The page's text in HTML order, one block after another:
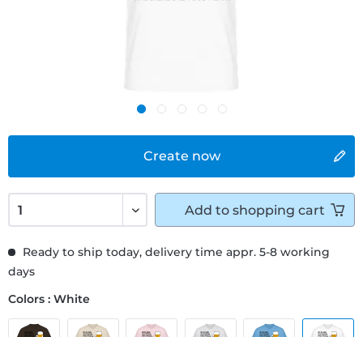
Create now
Ready to ship today, delivery time appr. 5-8 working
days
Colors : White
Add to shopping cart